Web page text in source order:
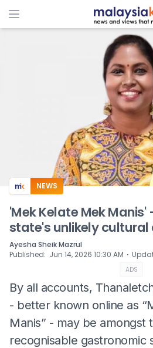
ADS
NEWS
'Mek Kelate Mek
state's unlikely
Ayesha Sheik Mazrul
Published: Jun 14, 2026 10:30 AM ⋅
ADS
By all accounts,
- better known online as
Manis” - may be amongst
recognisable gastronomic